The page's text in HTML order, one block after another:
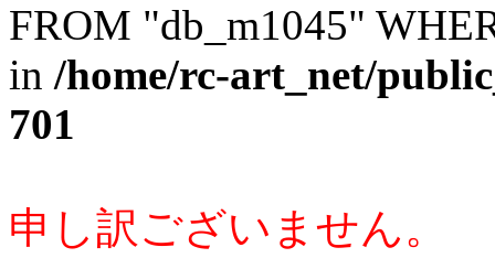
FROM "db_m1045"
in /home/rc-art_net/
701
申し訳ございません。